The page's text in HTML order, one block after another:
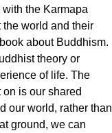
the Karmapa
world and their
about Buddhism.
theory or
of life. The
is our shared
our world, rather than
ground, we can